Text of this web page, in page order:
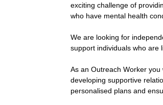
exciting challenge of
who have mental health
We are looking for
support individuals who are
As an Outreach Worker
developing supportive
personalised plans and